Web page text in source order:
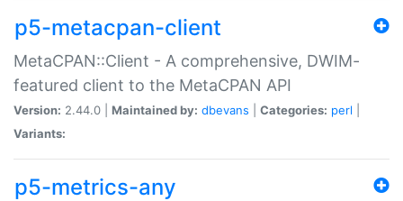
p5-metacpan-client
MetaCPAN::Client - A comprehensive, DWIM-
featured client to the MetaCPAN API
Version: 2.44.0 | Maintained by: dbevans Categories: perl
Variants:
p5-metrics-any